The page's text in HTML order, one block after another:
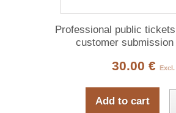
Professional public
customer
30.00 €
Add to cart